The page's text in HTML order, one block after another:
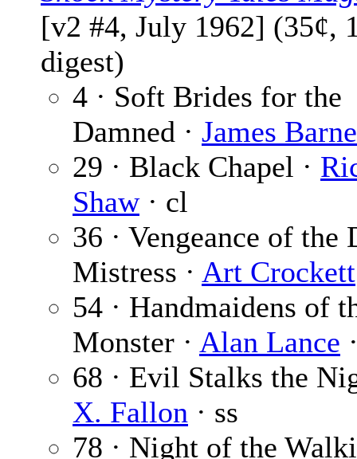
[v2 #4, July 1962] (35¢,
digest)
4 · Soft Brides for the
Damned · James
29 · Black Chapel ·
Shaw· cl
36 · Vengeance of the
Mistress · Art Crockett
54 · Handmaidens of
Monster · Alan Lance
68 · Evil Stalks the
X. Fallon · ss
78 · Night of the